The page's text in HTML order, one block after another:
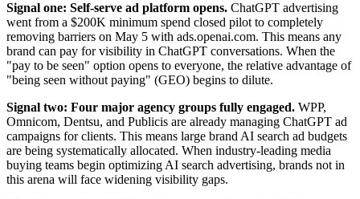
Signal one: Self-serve ad platform opens. ChatGPT advertising
went from a $200K minimum spend closed pilot to completely
removing barriers on May 5 with ads.openai.com. This means any
brand can pay for visibility in ChatGPT conversations. When the
"pay to be seen" option opens to everyone, the relative advantage of
"being seen without paying" (GEO) begins to dilute.
Signal two: Four major agency groups fully engaged. WPP,
Omnicom, Dentsu, and Publicis are already managing ChatGPT ad
campaigns for clients. This means large brand AI search ad budgets
are being systematically allocated. When industry-leading media
buying teams begin optimizing AI search advertising, brands not in
this arena will face widening visibility gaps.